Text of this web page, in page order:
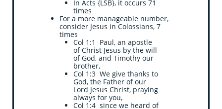
In Acts {LSB}, it occurs 71
times
For a more manageable number,
consider Jesus in Colossians, 7
times
Col 1:1 Paul, an apostle
of Christ Jesus by the will
of God, and Timothy our
brother,
Col 1:3 We give thanks to
God, the Father of our
Lord Jesus Christ, praying
always for you,
Col 1:4 since we heard of